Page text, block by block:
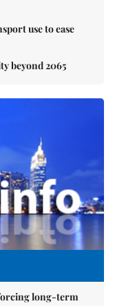
use to ease
beyond 2065
long-term